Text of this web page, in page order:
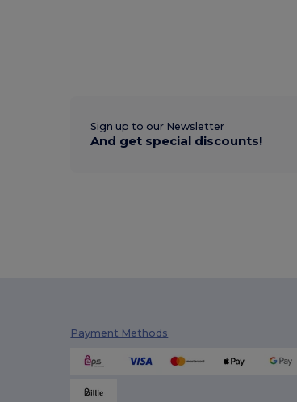
Sign up to our Newsletter
And get special discounts!
Payment Methods